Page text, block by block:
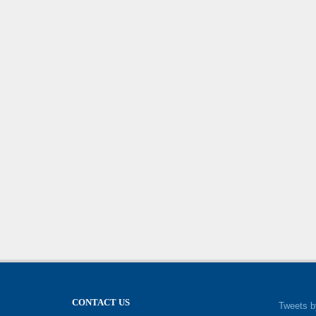
CONTACT US Tweets